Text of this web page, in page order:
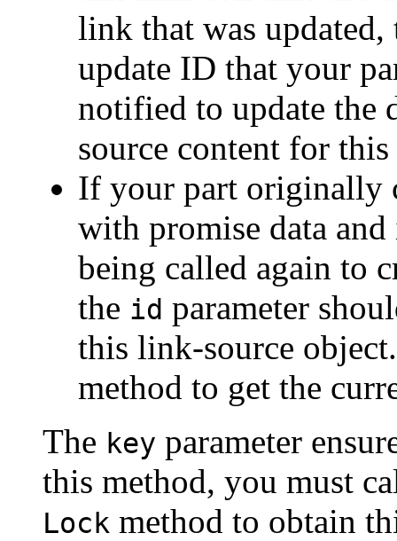
link that was
update ID that your
notified to update the
source content for
If your part originally
with promise data
being called again to
the id parameter
this link-source
method to get the
The key parameter
this method, you must
Lock method to obtain